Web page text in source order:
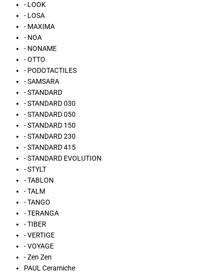
- LOOK
- LOSA
- MAXIMA
- NOA
- NONAME
- OTTO
- PODOTACTILES
- SAMSARA
- STANDARD
- STANDARD 030
- STANDARD 050
- STANDARD 150
- STANDARD 230
- STANDARD 415
- STANDARD EVOLUTION
- STYLT
- TABLON
- TALM
- TANGO
- TERANGA
- TIBER
- VERTIGE
- VOYAGE
- Zen Zen
PAUL Ceramiche